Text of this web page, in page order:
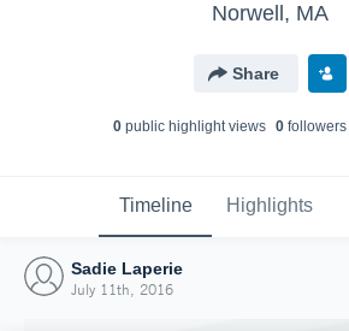
Norwell, MA
Share
0public highlight views 0followers
Timeline Highlights
Sadie Laperie
July 11th, 2016